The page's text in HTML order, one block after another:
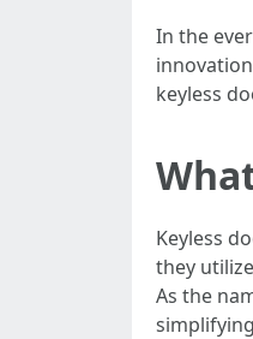
In the
keyless
Keyless
they
As the